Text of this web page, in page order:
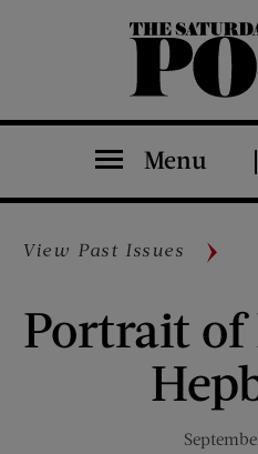
The Saturday Evening Post
Menu
View Past Issues
Portrait